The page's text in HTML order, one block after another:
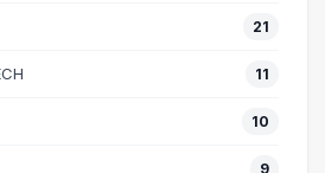
21
11
10
9